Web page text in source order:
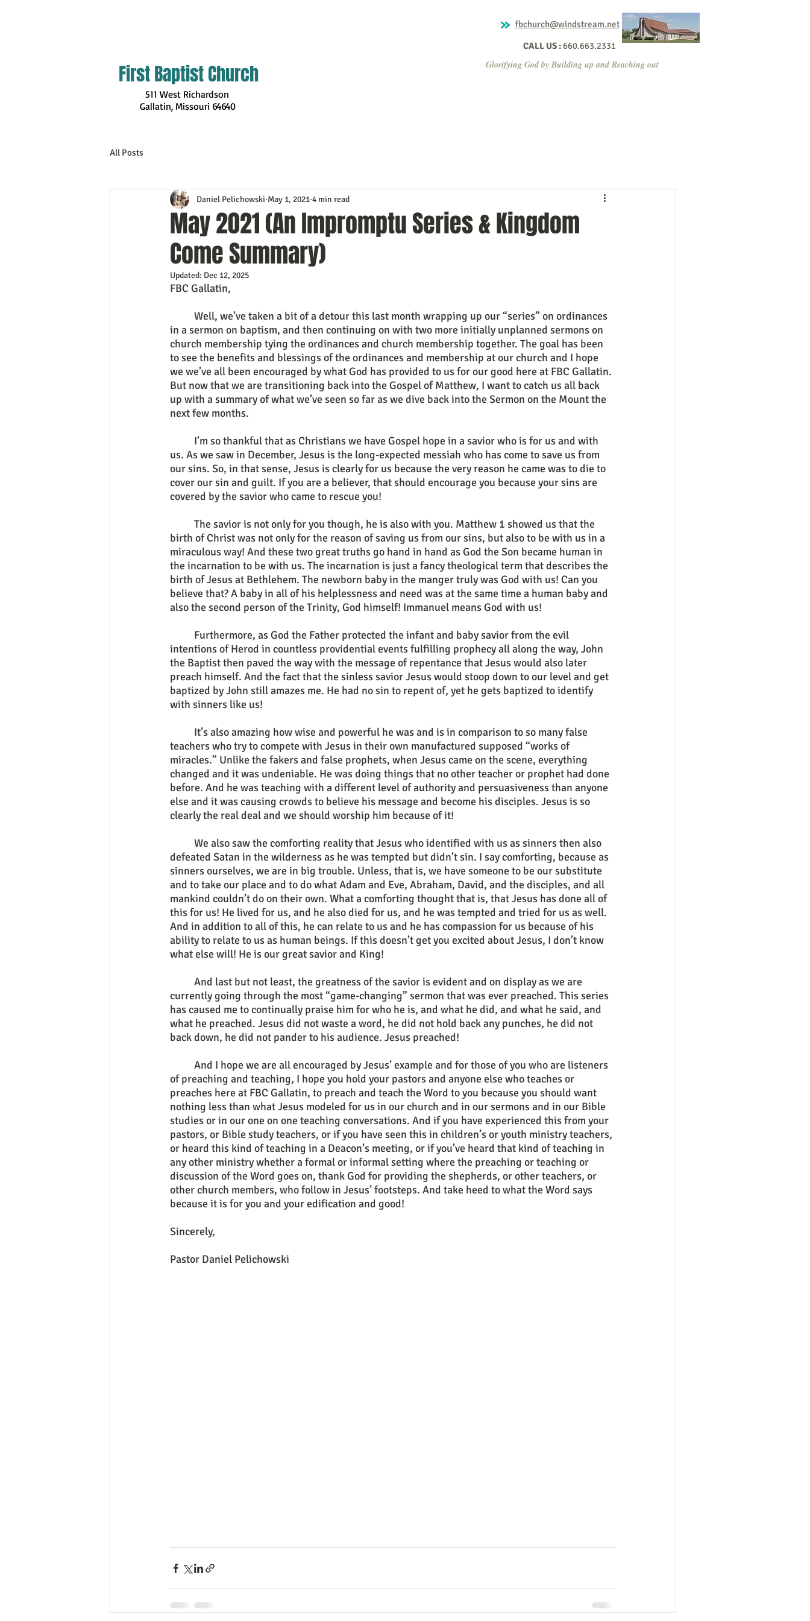
fbchurch@windstream.net
CALL US :660.663.2331
Glorifying God by Building up and Reaching out
511 West Richardson
Gallatin, Missouri 64640
First Baptist Church
All Posts
May 2021 (An Impromptu Series & Kingdom
Come Summary)
Daniel Pelichowski May 1, 2021 4 min read
Updated: Dec 12, 2025
FBC Gallatin,
in a sermon on baptism, and then continuing on with two more initially unplanned sermons on
church membership tying the ordinances and church membership together. The goal has been
to see the benefits and blessings of the ordinances and membership at our church and I hope
we we’ve all been encouraged by what God has provided to us for our good here at FBC Gallatin.
But now that we are transitioning back into the Gospel of Matthew, I want to catch us all back
up with a summary of what we’ve seen so far as we dive back into the Sermon on the Mount the
next few months.
us. As we saw in December, Jesus is the long-expected messiah who has come to save us from
our sins. So, in that sense, Jesus is clearly for us because the very reason he came was to die to
cover our sin and guilt. If you are a believer, that should encourage you because your sins are
covered by the savior who came to rescue you!
birth of Christ was not only for the reason of saving us from our sins, but also to be with us in a
miraculous way! And these two great truths go hand in hand as God the Son became human in
the incarnation to be with us. The incarnation is just a fancy theological term that describes the
birth of Jesus at Bethlehem. The newborn baby in the manger truly was God with us! Can you
believe that? A baby in all of his helplessness and need was at the same time a human baby and
also the second person of the Trinity, God himself! Immanuel means God with us!
intentions of Herod in countless providential events fulfilling prophecy all along the way, John
the Baptist then paved the way with the message of repentance that Jesus would also later
preach himself. And the fact that the sinless savior Jesus would stoop down to our level and get
baptized by John still amazes me. He had no sin to repent of, yet he gets baptized to identify
with sinners like us!
teachers who try to compete with Jesus in their own manufactured supposed “works of
miracles.” Unlike the fakers and false prophets, when Jesus came on the scene, everything
changed and it was undeniable. He was doing things that no other teacher or prophet had done
before. And he was teaching with a different level of authority and persuasiveness than anyone
else and it was causing crowds to believe his message and become his disciples. Jesus is so
clearly the real deal and we should worship him because of it!
defeated Satan in the wilderness as he was tempted but didn’t sin. I say comforting, because as
sinners ourselves, we are in big trouble. Unless, that is, we have someone to be our substitute
and to take our place and to do what Adam and Eve, Abraham, David, and the disciples, and all
mankind couldn’t do on their own. What a comforting thought that is, that Jesus has done all of
this for us! He lived for us, and he also died for us, and he was tempted and tried for us as well.
And in addition to all of this, he can relate to us and he has compassion for us because of his
ability to relate to us as human beings. If this doesn’t get you excited about Jesus, I don’t know
what else will! He is our great savior and King!
currently going through the most “game-changing” sermon that was ever preached. This series
has caused me to continually praise him for who he is, and what he did, and what he said, and
what he preached. Jesus did not waste a word, he did not hold back any punches, he did not
back down, he did not pander to his audience. Jesus preached!
of preaching and teaching, I hope you hold your pastors and anyone else who teaches or
preaches here at FBC Gallatin, to preach and teach the Word to you because you should want
nothing less than what Jesus modeled for us in our church and in our sermons and in our Bible
studies or in our one on one teaching conversations. And if you have experienced this from your
pastors, or Bible study teachers, or if you have seen this in children’s or youth ministry teachers,
or heard this kind of teaching in a Deacon’s meeting, or if you’ve heard that kind of teaching in
any other ministry whether a formal or informal setting where the preaching or teaching or
discussion of the Word goes on, thank God for providing the shepherds, or other teachers, or
other church members, who follow in Jesus’ footsteps. And take heed to what the Word says
because it is for you and your edification and good!
Sincerely,
Pastor Daniel Pelichowski